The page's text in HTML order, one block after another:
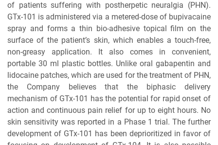
of patients suffering with postherpetic neuralgia (PHN).
GTx-101 is administered via a metered-dose of bupivacaine
spray and forms a thin bio-adhesive topical film on the
surface of the patient’s skin, which enables a touch-free,
non-greasy application. It also comes in convenient,
portable 30 ml plastic bottles. Unlike oral gabapentin and
lidocaine patches, which are used for the treatment of PHN,
the Company believes that the biphasic delivery
mechanism of GTx-101 has the potential for rapid onset of
action and continuous pain relief for up to eight hours. No
skin sensitivity was reported in a Phase 1 trial. The further
development of GTx-101 has been deprioritized in favor of